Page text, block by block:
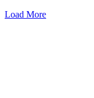
Load More